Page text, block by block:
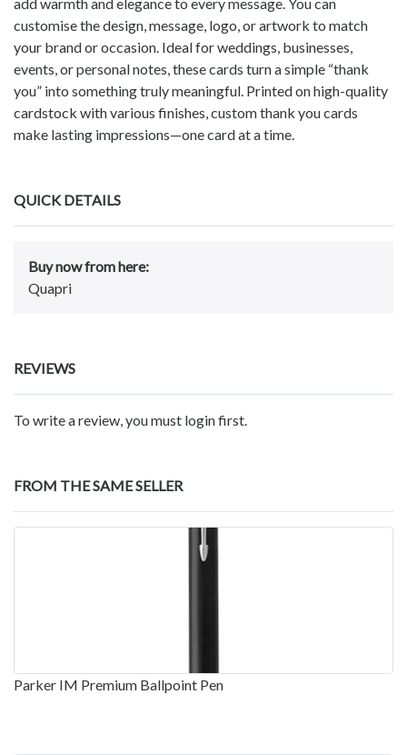
add warmth and elegance to every message. You can
customise the design, message, logo, or artwork to match
your brand or occasion. Ideal for weddings, businesses,
events, or personal notes, these cards turn a simple “thank
you” into something truly meaningful. Printed on high-quality
cardstock with various finishes, custom thank you cards
make lasting impressions—one card at a time.
QUICK DETAILS
Buy now from here:
Quapri
REVIEWS
To write a review, you must login first.
FROM THE SAME SELLER
Parker IM Premium Ballpoint Pen